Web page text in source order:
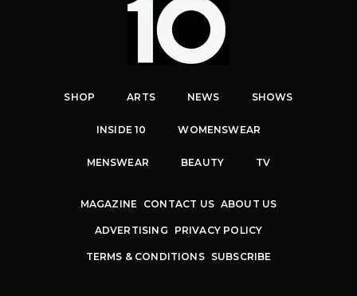
SHOP ARTS NEWS SHOWS
INSIDE 10 WOMENSWEAR
MENSWEAR BEAUTY TV
MAGAZINE CONTACT US ABOUT US
ADVERTISING PRIVACY POLICY
TERMS & CONDITIONS SUBSCRIBE